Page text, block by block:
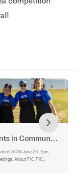
in Community
AGM June 25, 7pm,
About PiC, PiC